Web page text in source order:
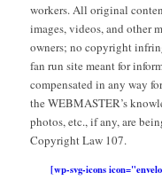
workers. All original
images, videos, and other
owners; no copyright
fan run site meant for
compensated in any way
the WEBMASTER’s
photos, etc., if any, are
Copyright Law 107.
[wp-svg-icons